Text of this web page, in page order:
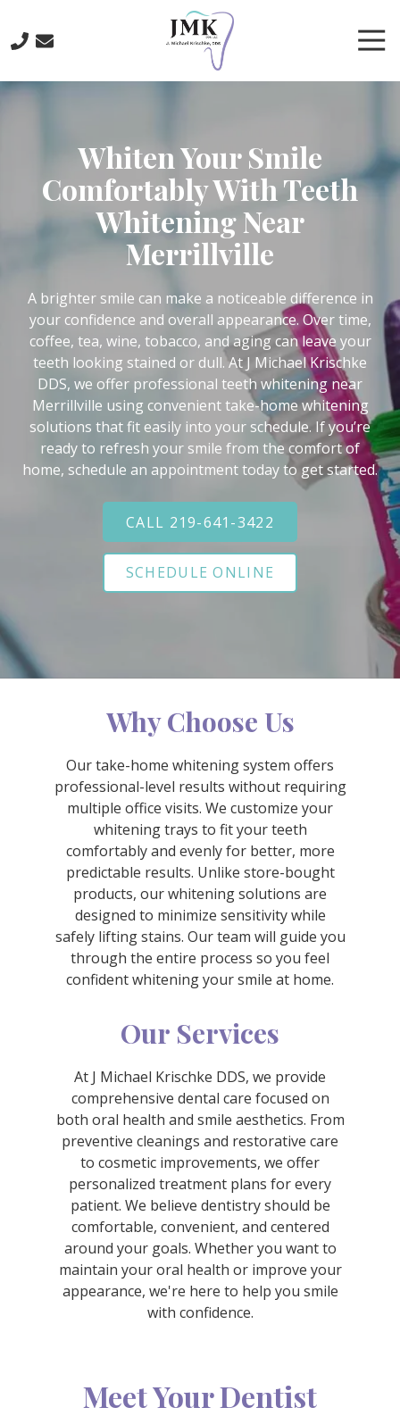
main
footer
219-
Michael
Krischke,
DDS
700
North
St.,
Crown
Point,
IN
46307
Varied
Whiten Your Smile
Comfortably With Teeth
Whitening Near
Merrillville
A brighter smile can make a noticeable difference in
your confidence and overall appearance. Over time,
coffee, tea, wine, tobacco, and aging can leave your
teeth looking stained or dull. At J Michael Krischke
DDS, we offer professional teeth whitening near
Merrillville using convenient take-home whitening
solutions that fit easily into your schedule. If you’re
ready to refresh your smile from the comfort of
home, schedule an appointment today to get started.
CALL 219-641-3422
SCHEDULE ONLINE
Why Choose Us
Our take-home whitening system offers
professional-level results without requiring
multiple office visits. We customize your
whitening trays to fit your teeth
comfortably and evenly for better, more
predictable results. Unlike store-bought
products, our whitening solutions are
designed to minimize sensitivity while
safely lifting stains. Our team will guide you
through the entire process so you feel
confident whitening your smile at home.
Our Services
At J Michael Krischke DDS, we provide
comprehensive dental care focused on
both oral health and smile aesthetics. From
preventive cleanings and restorative care
to cosmetic improvements, we offer
personalized treatment plans for every
patient. We believe dentistry should be
comfortable, convenient, and centered
around your goals. Whether you want to
maintain your oral health or improve your
appearance, we're here to help you smile
with confidence.
Meet Your Dentist